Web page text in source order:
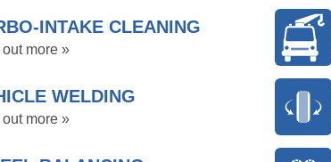
INTAKE CLEANING
out more »
WELDING
out more »